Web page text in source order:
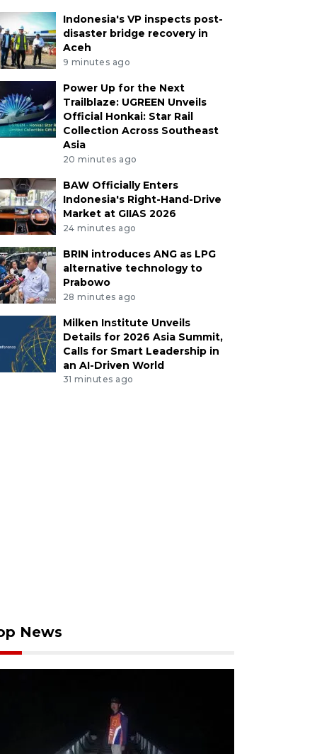
Indonesia's VP inspects post-
disaster bridge recovery in
Aceh
9 minutes ago
Power Up for the Next
Trailblaze: UGREEN Unveils
Official Honkai: Star Rail
Collection Across Southeast
Asia
20 minutes ago
BAW Officially Enters
Indonesia's Right-Hand-Drive
Market at GIIAS 2026
24 minutes ago
BRIN introduces ANG as LPG
alternative technology to
Prabowo
28 minutes ago
Milken Institute Unveils
Details for 2026 Asia Summit,
Calls for Smart Leadership in
an AI-Driven World
31 minutes ago
News